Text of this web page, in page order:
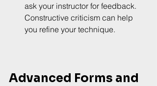
ask your instructor for feedback.
Constructive criticism can help
you refine your technique.
Advanced Forms and